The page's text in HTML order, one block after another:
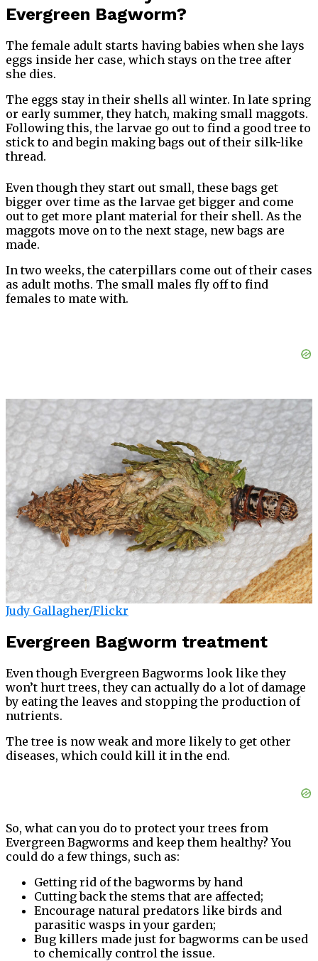
Evergreen Bagworm?
The female adult starts having babies when she lays
eggs inside her case, which stays on the tree after
she dies.
The eggs stay in their shells all winter. In late spring
or early summer, they hatch, making small maggots.
Following this, the larvae go out to find a good tree to
stick to and begin making bags out of their silk-like
thread.
Even though they start out small, these bags get
bigger over time as the larvae get bigger and come
out to get more plant material for their shell. As the
maggots move on to the next stage, new bags are
made.
In two weeks, the caterpillars come out of their cases
as adult moths. The small males fly off to find
females to mate with.
Judy Gallagher/Flickr
Evergreen Bagworm treatment
Even though Evergreen Bagworms look like they
won’t hurt trees, they can actually do a lot of damage
by eating the leaves and stopping the production of
nutrients.
The tree is now weak and more likely to get other
diseases, which could kill it in the end.
So, what can you do to protect your trees from
Evergreen Bagworms and keep them healthy? You
could do a few things, such as:
Getting rid of the bagworms by hand
Cutting back the stems that are affected;
Encourage natural predators like birds and
parasitic wasps in your garden;
Bug killers made just for bagworms can be used
to chemically control the issue.